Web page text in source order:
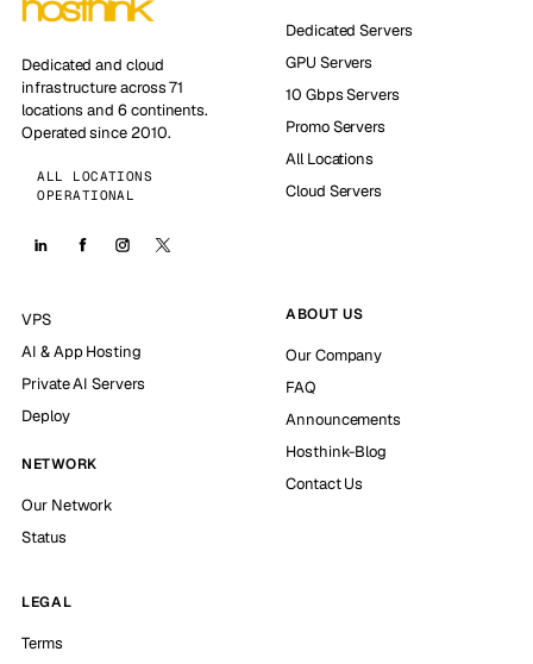
Dedicated and cloud
infrastructure across 71
locations and 6 continents.
Operated since 2010.
ALL LOCATIONS
OPERATIONAL
Dedicated Servers
GPU Servers
10 Gbps Servers
Promo Servers
All Locations
Cloud Servers
VPS
AI & App Hosting
Private AI Servers
Deploy
NETWORK
Our Network
Status
ABOUT US
Our Company
FAQ
Announcements
Hosthink-Blog
Contact Us
LEGAL
Terms